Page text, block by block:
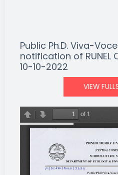
Public Ph.D. Viva-
notification of RUNEL
10-10-2022
VIEW